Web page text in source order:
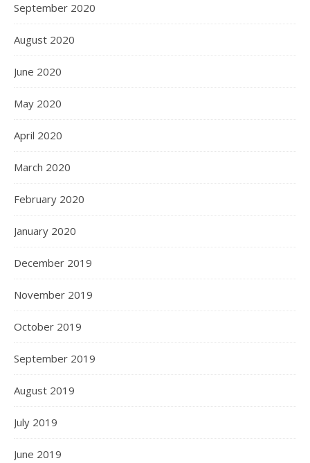
September 2020
August 2020
June 2020
May 2020
April 2020
March 2020
February 2020
January 2020
December 2019
November 2019
October 2019
September 2019
August 2019
July 2019
June 2019